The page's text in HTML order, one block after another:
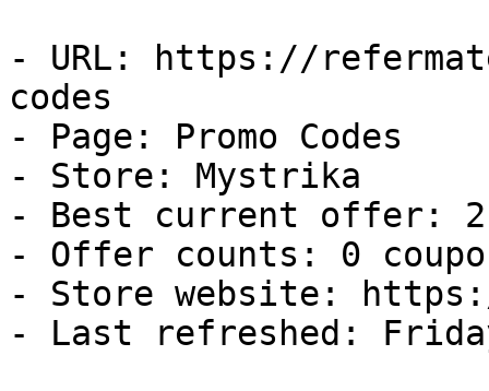
- URL: https://
codes
- Page: Promo Codes
- Store: Mystrika
- Best current offer:
- Offer counts: 0
- Store website:
- Last refreshed: